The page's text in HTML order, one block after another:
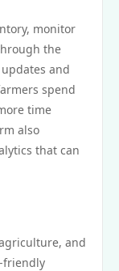
monitor
the
and
spend
time
also
that can
and
friendly